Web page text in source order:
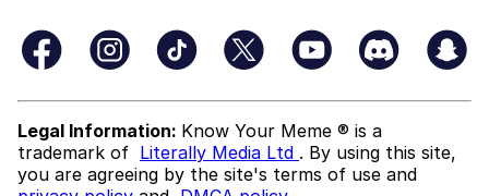
Legal Information: Know Your Meme ® is a
trademark of Literally Media Ltd . By using this site,
you are agreeing by the site's terms of use and